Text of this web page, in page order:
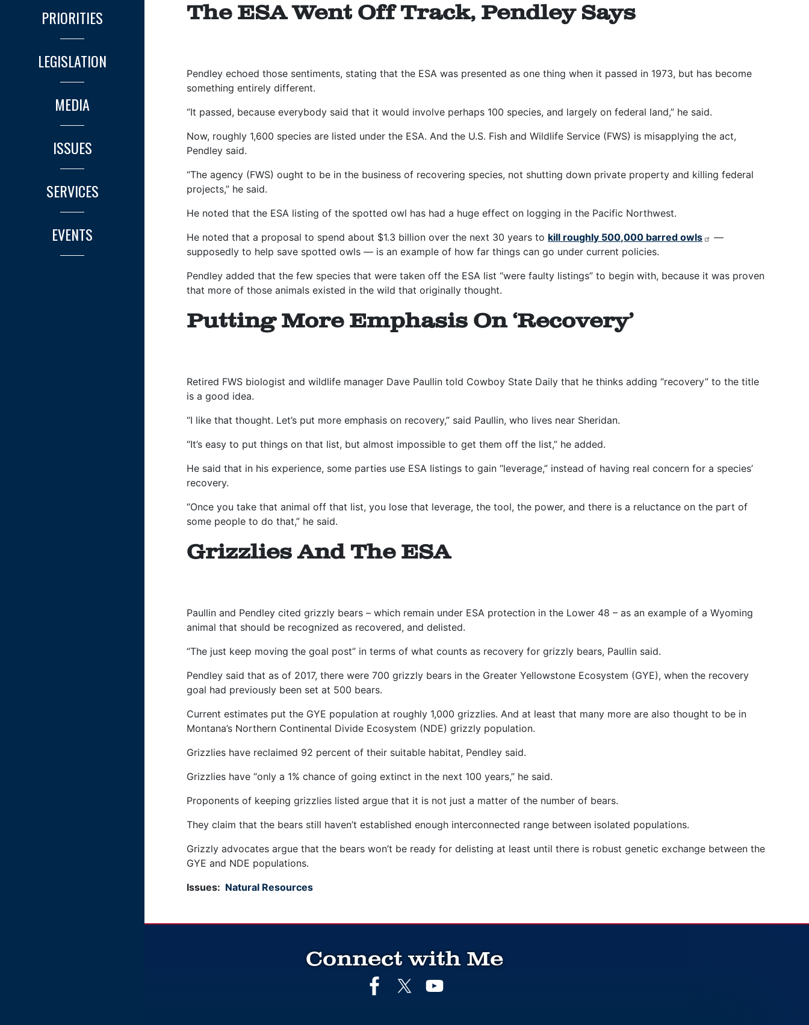
PRIORITIES
LEGISLATION
MEDIA
ISSUES
SERVICES
EVENTS
The ESA Went Off Track, Pendley Says
Pendley echoed those sentiments, stating that the ESA was presented as one thing when it passed in 1973, but has become
something entirely different.
“It passed, because everybody said that it would involve perhaps 100 species, and largely on federal land,” he said.
Now, roughly 1,600 species are listed under the ESA. And the U.S. Fish and Wildlife Service (FWS) is misapplying the act,
Pendley said.
“The agency (FWS) ought to be in the business of recovering species, not shutting down private property and killing federal
projects,” he said.
He noted that the ESA listing of the spotted owl has had a huge effect on logging in the Pacific Northwest.
He noted that a proposal to spend about $1.3 billion over the next 30 years to kill roughly 500,000 barred owls
—
supposedly to help save spotted owls — is an example of how far things can go under current policies.
Pendley added that the few species that were taken off the ESA list “were faulty listings” to begin with, because it was proven
that more of those animals existed in the wild that originally thought.
Putting More Emphasis On ‘Recovery’
Retired FWS biologist and wildlife manager Dave Paullin told Cowboy State Daily that he thinks adding “recovery” to the title
is a good idea.
“I like that thought. Let’s put more emphasis on recovery,” said Paullin, who lives near Sheridan.
“It’s easy to put things on that list, but almost impossible to get them off the list,” he added.
He said that in his experience, some parties use ESA listings to gain “leverage,” instead of having real concern for a species’
recovery.
“Once you take that animal off that list, you lose that leverage, the tool, the power, and there is a reluctance on the part of
some people to do that,” he said.
Grizzlies And The ESA
Paullin and Pendley cited grizzly bears – which remain under ESA protection in the Lower 48 – as an example of a Wyoming
animal that should be recognized as recovered, and delisted.
“The just keep moving the goal post” in terms of what counts as recovery for grizzly bears, Paullin said.
Pendley said that as of 2017, there were 700 grizzly bears in the Greater Yellowstone Ecosystem (GYE), when the recovery
goal had previously been set at 500 bears.
Current estimates put the GYE population at roughly 1,000 grizzlies. And at least that many more are also thought to be in
Montana’s Northern Continental Divide Ecosystem (NDE) grizzly population.
Grizzlies have reclaimed 92 percent of their suitable habitat, Pendley said.
Grizzlies have “only a 1% chance of going extinct in the next 100 years,” he said.
Proponents of keeping grizzlies listed argue that it is not just a matter of the number of bears.
They claim that the bears still haven’t established enough interconnected range between isolated populations.
Grizzly advocates argue that the bears won’t be ready for delisting at least until there is robust genetic exchange between the
GYE and NDE populations.
Issues: Natural Resources
Connect with Me